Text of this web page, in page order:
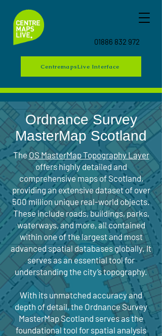
01886 832 972
CentremapsLive Interface
Ordnance Survey
MasterMap Scotland
TheOS MasterMap Topography Layer
offers highly detailed and
comprehensive maps of Scotland,
providing an extensive dataset of over
500 million unique real-world objects.
These include roads, buildings, parks,
waterways, and more, all contained
within one of the largest and most
advanced spatial databases globally. It
serves as an essential tool for
understanding the city’s topography.
With its unmatched accuracy and
depth of detail, the Ordnance Survey
MasterMap Scotland serves as the
foundational tool for spatial analysis